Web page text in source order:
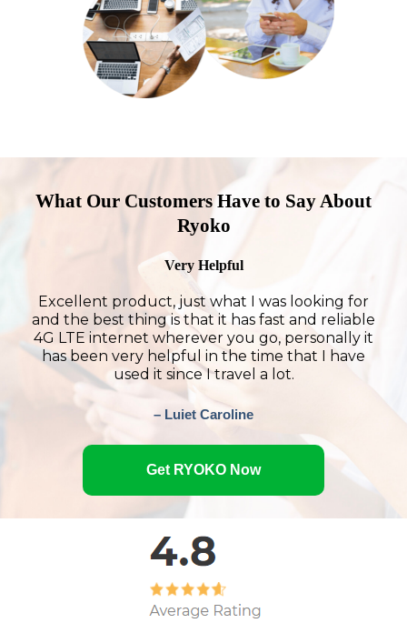
What Our Customers Have to Say About
Ryoko
Very Helpful
Excellent product, just what I was looking for
and the best thing is that it has fast and reliable
4G LTE internet wherever you go, personally it
has been very helpful in the time that I have
used it since I travel a lot.
– Luiet Caroline
Get RYOKO Now